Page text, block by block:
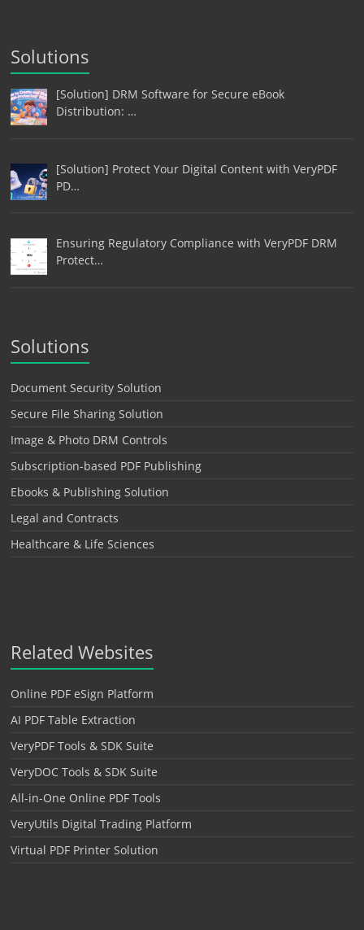
Solutions
[Solution] DRM Software for Secure eBook
Distribution: …
[Solution] Protect Your Digital Content with VeryPDF
PD…
Ensuring Regulatory Compliance with VeryPDF DRM
Protect…
Solutions
Document Security Solution
Secure File Sharing Solution
Image & Photo DRM Controls
Subscription-based PDF Publishing
Ebooks & Publishing Solution
Legal and Contracts
Healthcare & Life Sciences
Related Websites
Online PDF eSign Platform
AI PDF Table Extraction
VeryPDF Tools & SDK Suite
VeryDOC Tools & SDK Suite
All-in-One Online PDF Tools
VeryUtils Digital Trading Platform
Virtual PDF Printer Solution